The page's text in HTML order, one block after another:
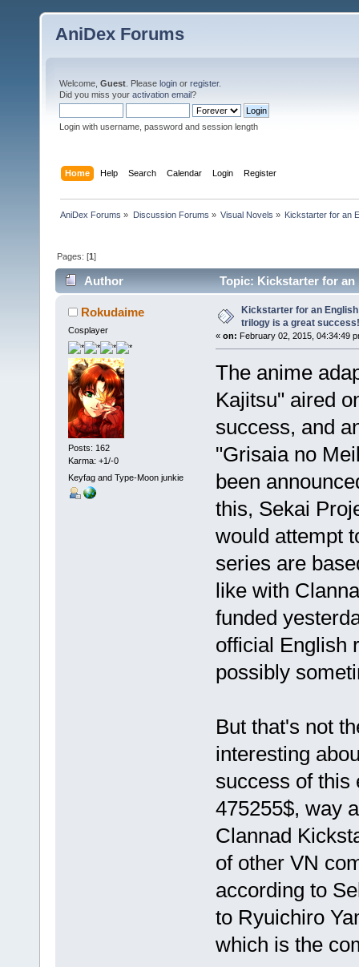
AniDex Forums
Welcome, Guest . Please login or register.
Did you miss your activation email?
Login with username, password and session length
Home Help Search Calendar Login Register
AniDex Forums » Discussion Forums » Visual Novels » Kickstarter for an
Pages: [1]
Author
Topic: Kickstarter for
77980 times)
Rokudaime
Cosplayer
Posts: 162
Karma: +1/-0
Keyfag and Type-Moon junkie
Kickstarter for an
trilogy is a great success!
« on: February 02, 2015, 04:34:49
The anime
Kajitsu" aired
success, and
"Grisaia no
been
this, Sekai
would attempt
series are
like with
funded
official English
possibly
But that's not
interesting
success of this
475255$, way
Clannad
of other VN
according to
to Ryuichiro
which is the